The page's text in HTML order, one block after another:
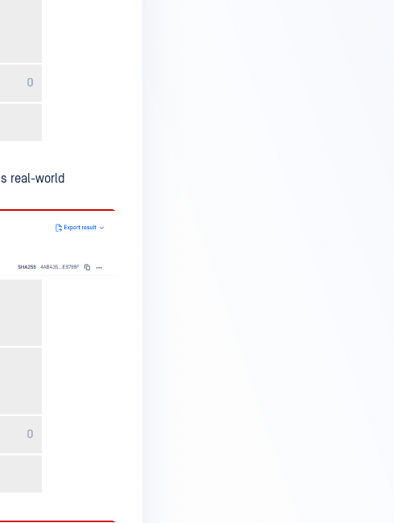
real-world